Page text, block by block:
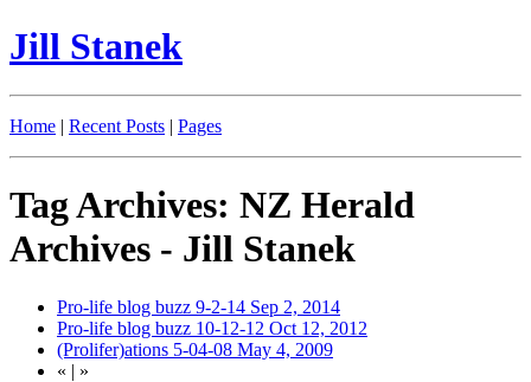
Jill Stanek
Home | Recent Posts | Pages
Tag Archives: NZ Herald
Archives - Jill Stanek
Pro-life blog buzz 9-2-14 Sep 2, 2014
Pro-life blog buzz 10-12-12 Oct 12, 2012
(Prolifer)ations 5-04-08 May 4, 2009
« | »